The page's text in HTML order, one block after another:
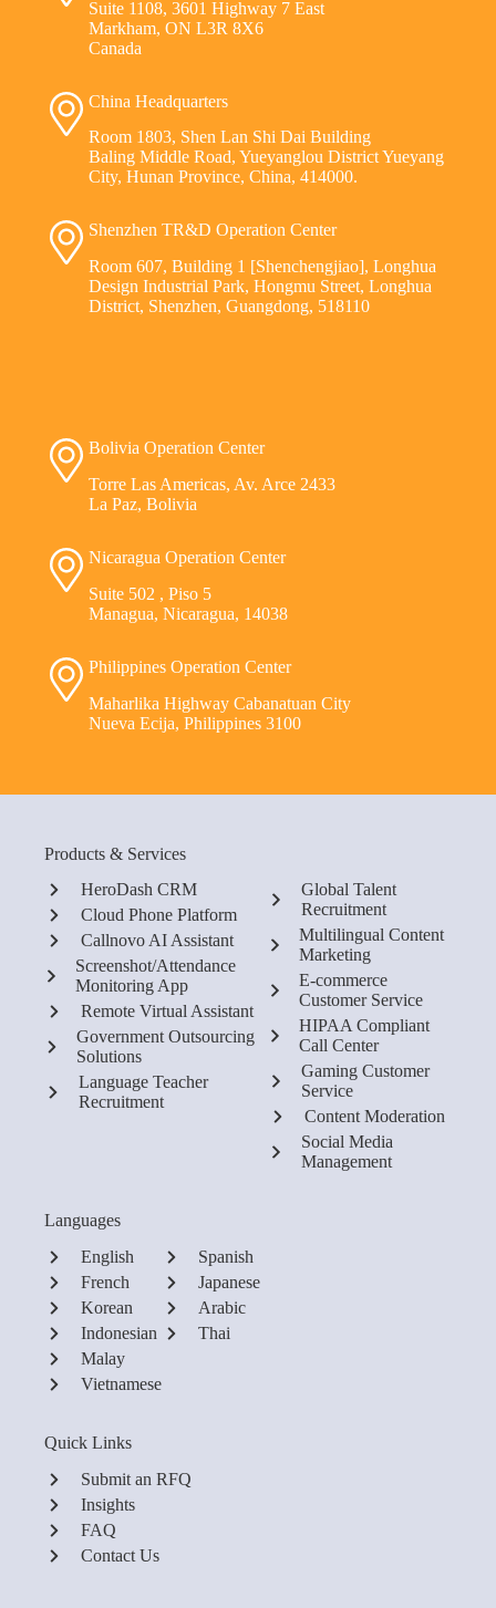
Suite 1108, 3601 Highway 7 East
Markham, ON L3R 8X6
Canada
China Headquarters
Room 1803, Shen Lan Shi Dai Building
Baling Middle Road, Yueyanglou District Yueyang
City, Hunan Province, China, 414000.
Shenzhen TR&D Operation Center
Room 607, Building 1 [Shenchengjiao], Longhua
Design Industrial Park, Hongmu Street, Longhua
District, Shenzhen, Guangdong, 518110
Bolivia Operation Center
Torre Las Americas, Av. Arce 2433
La Paz, Bolivia
Nicaragua Operation Center
Suite 502 , Piso 5
Managua, Nicaragua, 14038
Philippines Operation Center
Maharlika Highway Cabanatuan City
Nueva Ecija, Philippines 3100
Products & Services
HeroDash CRM
Cloud Phone Platform
Callnovo AI Assistant
Screenshot/Attendance
Monitoring App
Remote Virtual Assistant
Government Outsourcing
Solutions
Language Teacher
Recruitment
Global Talent
Recruitment
Multilingual Content
Marketing
E-commerce
Customer Service
HIPAA Compliant
Call Center
Gaming Customer
Service
Content Moderation
Social Media
Management
Languages
English
French
Korean
Indonesian
Malay
Vietnamese
Spanish
Japanese
Arabic
Thai
Quick Links
Submit an RFQ
Insights
FAQ
Contact Us